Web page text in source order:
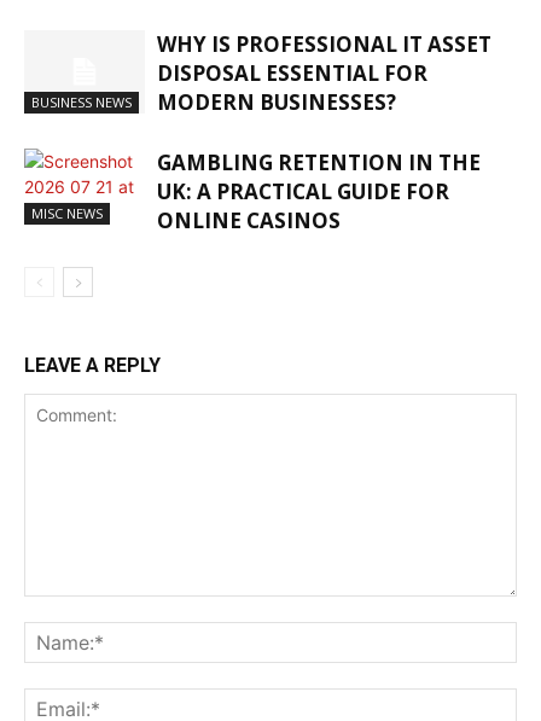
BUSINESS NEWS
WHY IS PROFESSIONAL IT ASSET
DISPOSAL ESSENTIAL FOR
MODERN BUSINESSES?
MISC NEWS
GAMBLING RETENTION IN THE
UK: A PRACTICAL GUIDE FOR
ONLINE CASINOS
LEAVE A REPLY